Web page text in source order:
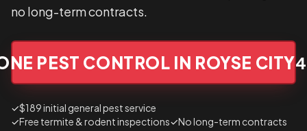
no long-term contracts.
PEST CONTROL IN ROYSE CITY
✓$189 initial general pest service
✓Free termite & rodent inspections✓No long-term contracts